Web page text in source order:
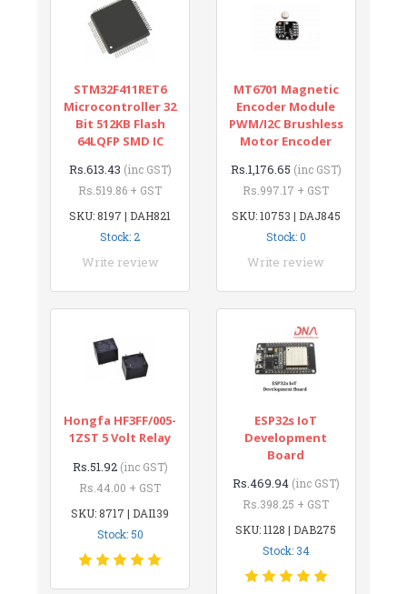
STM32F411RET6
Microcontroller 32
Bit 512KB Flash
64LQFP SMD IC
Rs.613.43 (inc GST)
Rs.519.86 + GST
SKU: 8197 | DAH821
Stock: 2
Write review
MT6701 Magnetic
Encoder Module
PWM/I2C Brushless
Motor Encoder
Rs.1,176.65 (inc GST)
Rs.997.17 + GST
SKU: 10753 | DAJ845
Stock: 0
Write review
Hongfa HF3FF/005-
1ZST 5 Volt Relay
Rs.51.92 (inc GST)
Rs.44.00 + GST
SKU: 8717 | DAI139
Stock: 50
ESP32s IoT
Development
Board
Rs.469.94 (inc GST)
Rs.398.25 + GST
SKU: 1128 | DAB275
Stock: 34